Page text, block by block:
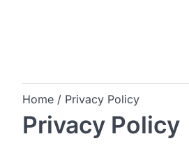
Home Privacy Policy
Privacy Policy